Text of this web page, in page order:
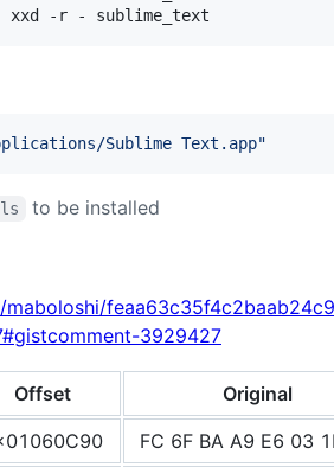
xxd -r - sublime_text
Sublime Text.app"
to be installed
3929427
Offset Original
FC 6F BA A9 E6 03